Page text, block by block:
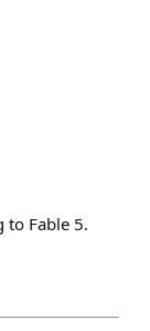
to Fable 5.